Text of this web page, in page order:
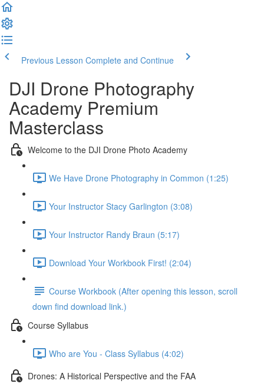
Previous Lesson Complete and Continue
DJI Drone Photography
Academy Premium
Masterclass
Welcome to the DJI Drone Photo Academy
We Have Drone Photography in Common (1:25)
Your Instructor Stacy Garlington (3:08)
Your Instructor Randy Braun (5:17)
Download Your Workbook First! (2:04)
Course Workbook (After opening this lesson, scroll
down find download link.)
Course Syllabus
Who are You - Class Syllabus (4:02)
Drones: A Historical Perspective and the FAA